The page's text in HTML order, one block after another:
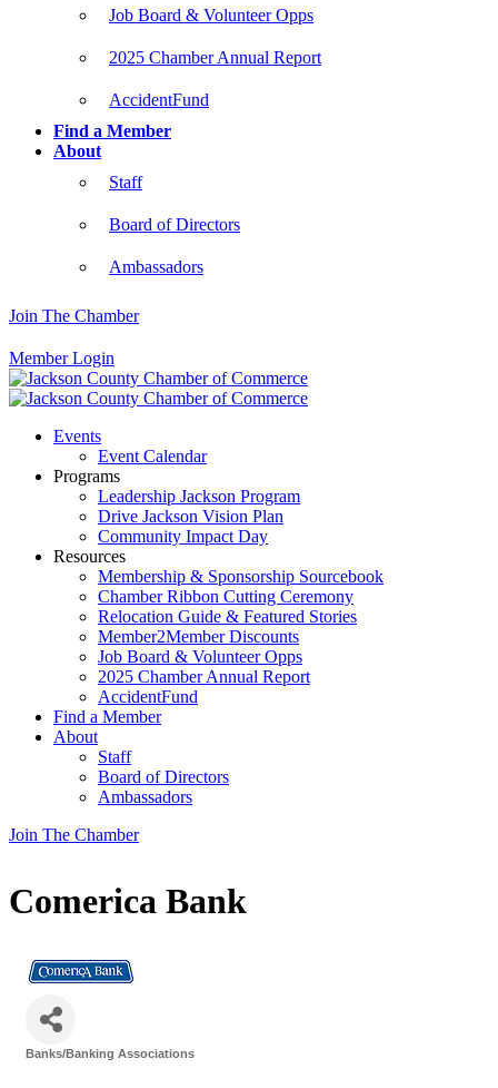
Job Board & Volunteer Opps
2025 Chamber Annual Report
AccidentFund
Find a Member
About
Staff
Board of Directors
Ambassadors
Join The Chamber
Member Login
Events
Event Calendar
Programs
Leadership Jackson Program
Drive Jackson Vision Plan
Community Impact Day
Resources
Membership & Sponsorship Sourcebook
Chamber Ribbon Cutting Ceremony
Relocation Guide & Featured Stories
Member2Member Discounts
Job Board & Volunteer Opps
2025 Chamber Annual Report
AccidentFund
Find a Member
About
Staff
Board of Directors
Ambassadors
Join The Chamber
Comerica Bank
Banks/Banking Associations